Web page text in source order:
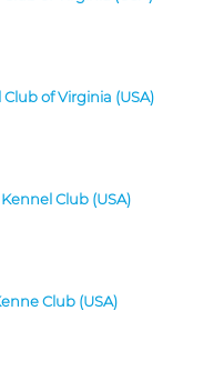
of Virginia (USA)
Club (USA)
Club (USA)